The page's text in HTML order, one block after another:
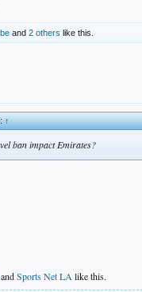
and2 others like this.
↑
ban impact Emirates?
andSports Net LA like this.